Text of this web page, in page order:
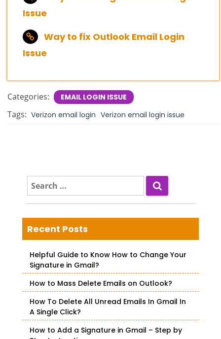
Issue
Way to fix Outlook Email Login
Issue
Categories: EMAIL LOGIN ISSUE
Tags: Verizon email login Verizon email login issue
e
a
r
c
h
o
r
Recent Posts
Helpful Guide to Know How to Change Your
Signature in Gmail?
How to Mass Delete Emails on Outlook?
How To Delete All Unread Emails In Gmail In
A Single Click?
How to Add a Signature in Gmail – Step by